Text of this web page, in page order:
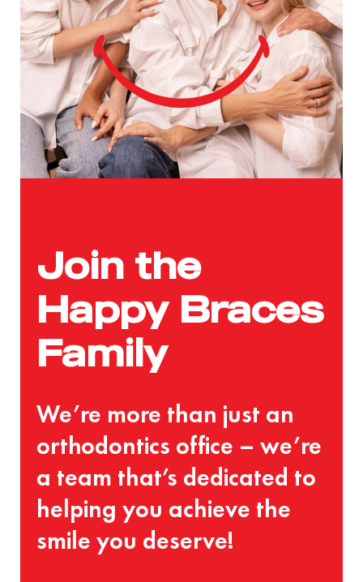
Join the
Happy Braces
Family
We’re more than just an
orthodontics office – we’re
a team that’s dedicated to
helping you achieve the
smile you deserve!